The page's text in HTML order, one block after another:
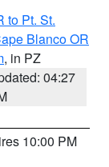
to Pt. St.
Blanco OR
, in PZ
04:27
10:00 PM